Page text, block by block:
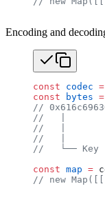
Encoding and
const codec =
const bytes =
//
//   |
//   |         |
//   |
//   └── Key
const map =
// new